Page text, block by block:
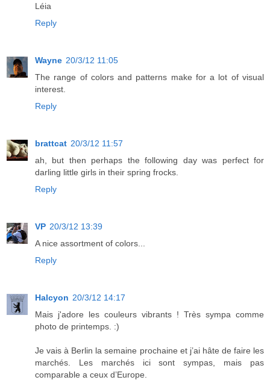
Léia
Reply
Wayne 20/3/12 11:05
The range of colors and patterns make for a lot of visual
interest.
Reply
brattcat 20/3/12 11:57
ah, but then perhaps the following day was perfect for
darling little girls in their spring frocks.
Reply
VP 20/3/12 13:39
A nice assortment of colors...
Reply
Halcyon 20/3/12 14:17
Mais j'adore les couleurs vibrants ! Très sympa comme
photo de printemps. :)
Je vais à Berlin la semaine prochaine et j’ai hâte de faire les
marchés. Les marchés ici sont sympas, mais pas
comparable a ceux d’Europe.